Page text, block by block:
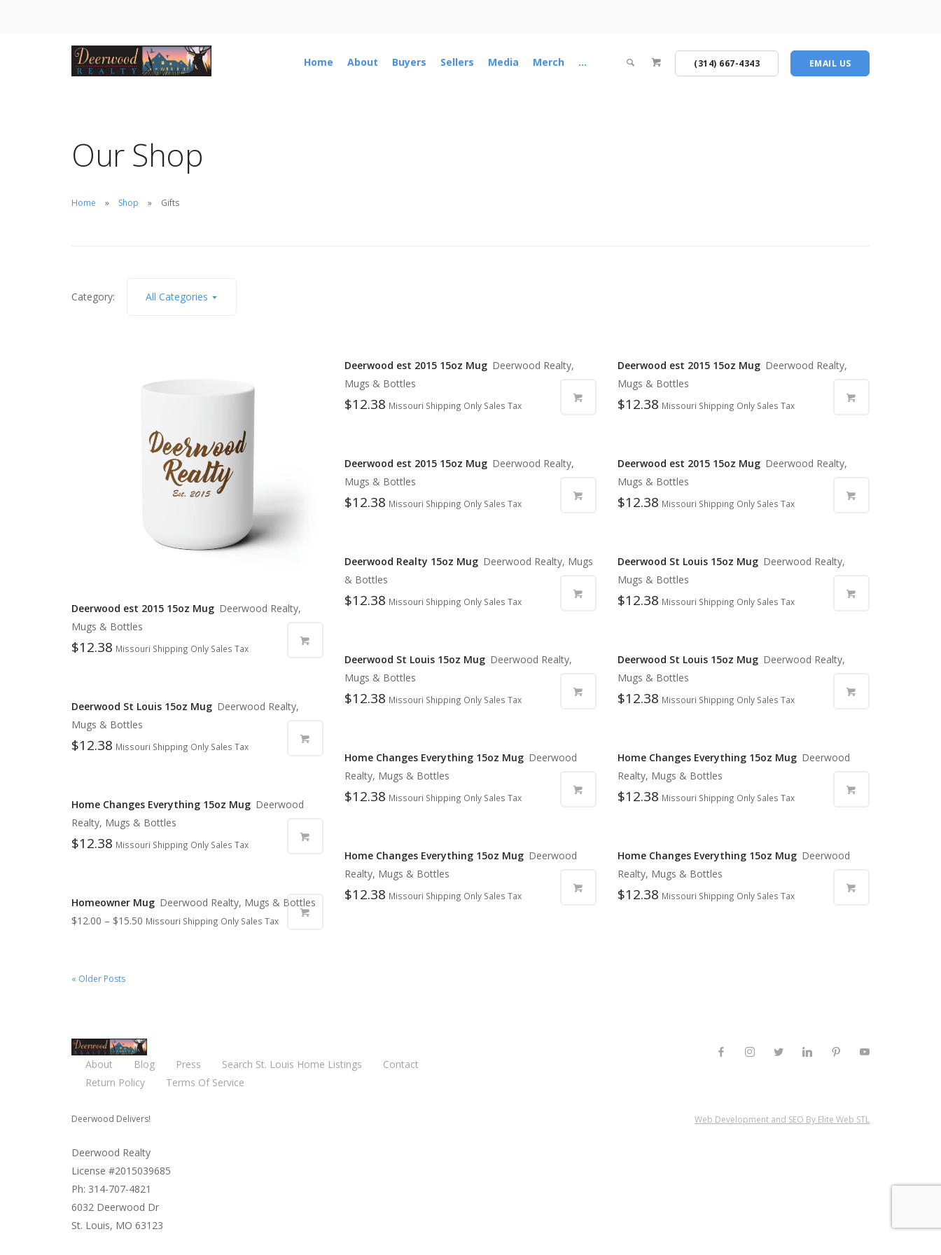
Home About Buyers Sellers Media Merch ... (314) 667-4343 EMAIL US
Our Shop
Home Shop Gifts
Category: All Categories
Deerwood est 2015 15oz Mug Deerwood Realty,
Mugs & Bottles
$12.38 Missouri Shipping Only Sales Tax
Deerwood est 2015 15oz Mug Deerwood Realty,
Mugs & Bottles
$12.38 Missouri Shipping Only Sales Tax
Deerwood est 2015 15oz Mug Deerwood Realty,
Mugs & Bottles
$12.38 Missouri Shipping Only Sales Tax
Deerwood est 2015 15oz Mug Deerwood Realty,
Mugs & Bottles
$12.38 Missouri Shipping Only Sales Tax
Deerwood est 2015 15oz Mug Deerwood Realty,
Mugs & Bottles
$12.38 Missouri Shipping Only Sales Tax
Deerwood Realty 15oz Mug Deerwood Realty, Mugs
& Bottles
$12.38 Missouri Shipping Only Sales Tax
Deerwood St Louis 15oz Mug Deerwood Realty,
Mugs & Bottles
$12.38 Missouri Shipping Only Sales Tax
Deerwood St Louis 15oz Mug Deerwood Realty,
Mugs & Bottles
$12.38 Missouri Shipping Only Sales Tax
Deerwood St Louis 15oz Mug Deerwood Realty,
Mugs & Bottles
$12.38 Missouri Shipping Only Sales Tax
Deerwood St Louis 15oz Mug Deerwood Realty,
Mugs & Bottles
$12.38 Missouri Shipping Only Sales Tax
Home Changes Everything 15oz Mug Deerwood
Realty, Mugs & Bottles
$12.38 Missouri Shipping Only Sales Tax
Home Changes Everything 15oz Mug Deerwood
Realty, Mugs & Bottles
$12.38 Missouri Shipping Only Sales Tax
Home Changes Everything 15oz Mug Deerwood
Realty, Mugs & Bottles
$12.38 Missouri Shipping Only Sales Tax
Home Changes Everything 15oz Mug Deerwood
Realty, Mugs & Bottles
$12.38 Missouri Shipping Only Sales Tax
Home Changes Everything 15oz Mug Deerwood
Realty, Mugs & Bottles
$12.38 Missouri Shipping Only Sales Tax
Homeowner Mug Deerwood Realty, Mugs & Bottles
$12.00 – $15.50 Missouri Shipping Only Sales Tax
« Older Posts
About Blog Press Search St. Louis Home Listings
Contact
Return Policy
Terms Of Service
Deerwood Delivers!
Deerwood Realty
License #2015039685
Ph: 314-707-4821
6032 Deerwood Dr
St. Louis, MO 63123
Web Development and SEO By Elite Web STL